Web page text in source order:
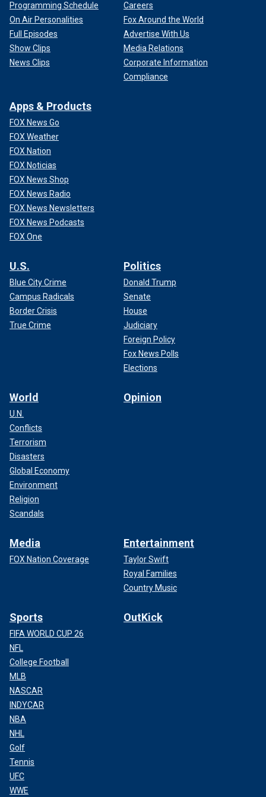
Programming Schedule
On Air Personalities
Full Episodes
Show Clips
News Clips
Careers
Fox Around the World
Advertise With Us
Media Relations
Corporate Information
Compliance
Apps & Products
FOX News Go
FOX Weather
FOX Nation
FOX Noticias
FOX News Shop
FOX News Radio
FOX News Newsletters
FOX News Podcasts
FOX One
U.S.
Blue City Crime
Campus Radicals
Border Crisis
True Crime
Politics
Donald Trump
Senate
House
Judiciary
Foreign Policy
Fox News Polls
Elections
World
U.N.
Conflicts
Terrorism
Disasters
Global Economy
Environment
Religion
Scandals
Opinion
Media
FOX Nation Coverage
Entertainment
Taylor Swift
Royal Families
Country Music
Sports
FIFA WORLD CUP 26
NFL
College Football
MLB
NASCAR
INDYCAR
NBA
NHL
Golf
Tennis
UFC
WWE
OutKick